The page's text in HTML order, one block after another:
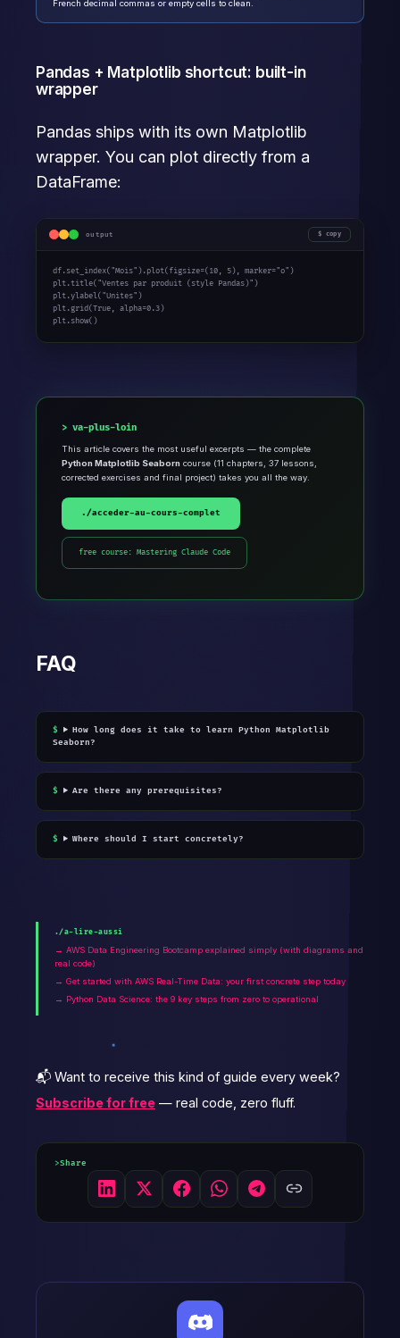
French decimal commas or empty cells to clean.
Pandas + Matplotlib shortcut: built-in
wrapper
Pandas ships with its own Matplotlib
wrapper. You can plot directly from a
DataFrame:
output copy
df.set_index("Mois" ).plot(figsize=(10, 5), marker="o" )
plt.title("Ventes par produit (style Pandas)" )
plt.ylabel("Unites" )
plt.grid(True, alpha=0.3)
plt.show()
va-plus-loin
This article covers the most useful excerpts — the complete
Python Matplotlib Seaborn course (11 chapters, 37 lessons,
corrected exercises and final project) takes you all the way.
./acceder-au-cours-complet
free course: Mastering Claude Code
FAQ
How long does it take to learn Python Matplotlib
Seaborn?
Are there any prerequisites?
Where should I start concretely?
./a-lire-aussi
→ AWS Data Engineering Bootcamp explained simply (with diagrams and
real code)
→ Get started with AWS Real-Time Data: your first concrete step today
→ Python Data Science: the 9 key steps from zero to operational
📬 Want to receive this kind of guide every week?
Subscribe for free — real code, zero fluff.
Share